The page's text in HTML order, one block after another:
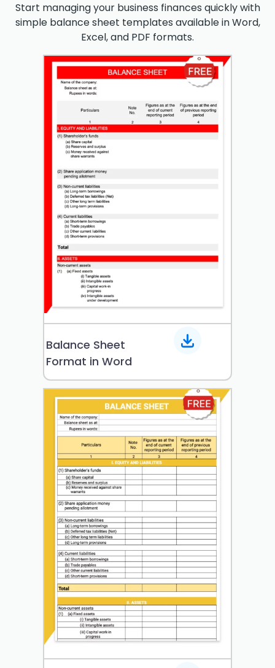
Start managing your business finances quickly with
simple balance sheet templates available in Word,
Excel, and PDF formats.
Balance Sheet
Format in Word